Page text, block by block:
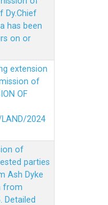
Dy.Chief
has been
on or
extension
of
OF
2024
of
parties
Ash Dyke
from
Detailed